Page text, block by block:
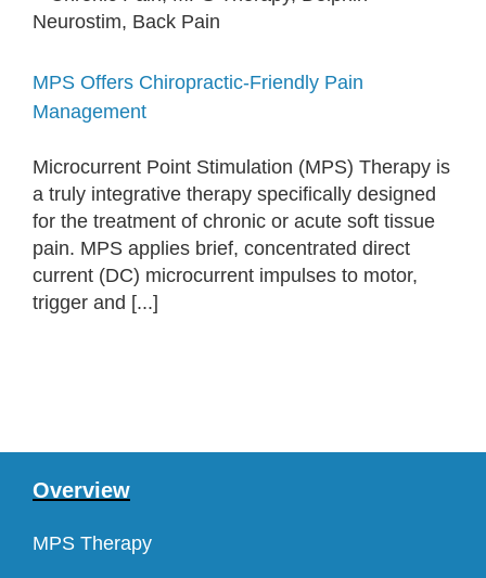
MPS Offers Chiropractic-Friendly Pain
Management
Microcurrent Point Stimulation (MPS) Therapy is
a truly integrative therapy specifically designed
for the treatment of chronic or acute soft tissue
pain. MPS applies brief, concentrated direct
current (DC) microcurrent impulses to motor,
trigger and [...]
Overview
MPS Therapy